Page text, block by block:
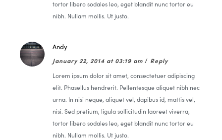
tortor libero sodales leo, eget blandit nunc tortor eu
nibh. Nullam mollis. Ut justo.
Andy
January 22, 2014 at 03:19 am / Reply
Lorem ipsum dolor sit amet, consectetuer adipiscing
elit. Phasellus hendrerit. Pellentesque aliquet nibh nec
urna. In nisi neque, aliquet vel, dapibus id, mattis vel,
nisi. Sed pretium, ligula sollicitudin laoreet viverra,
tortor libero sodales leo, eget blandit nunc tortor eu
nibh. Nullam mollis. Ut justo.